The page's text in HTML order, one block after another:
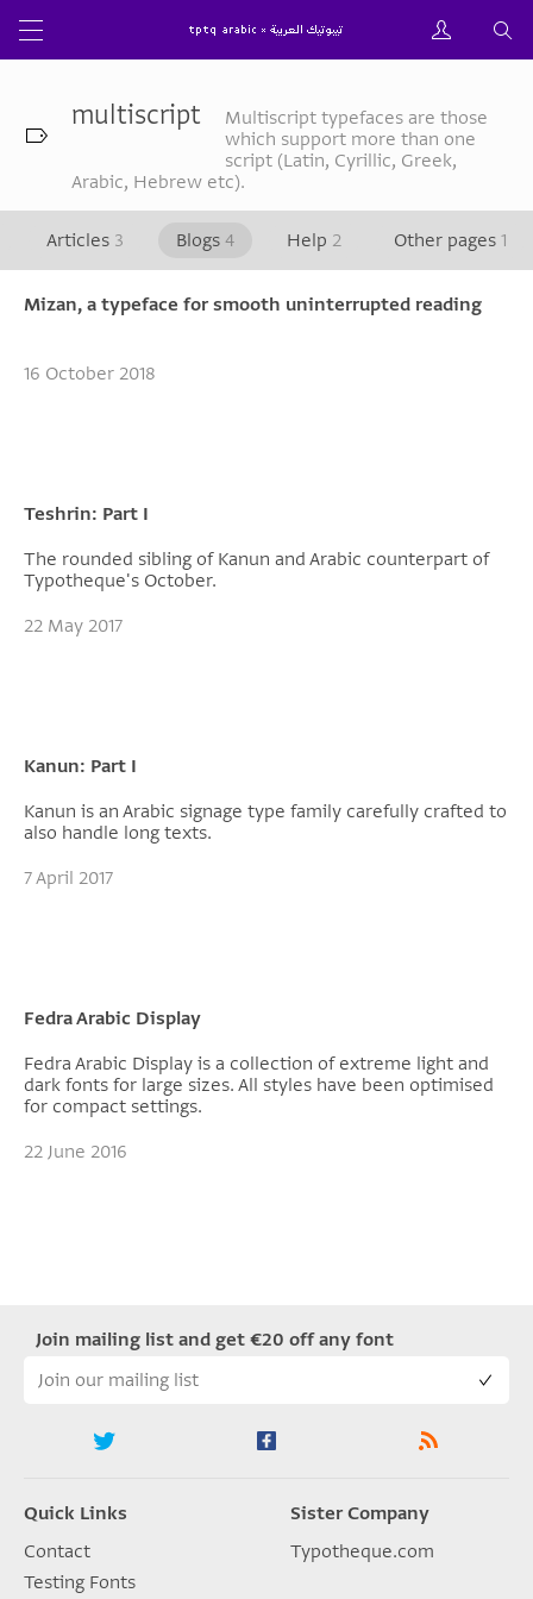
multiscript
Multiscript typefaces are those
which support more than one
script (Latin, Cyrillic, Greek,
Arabic, Hebrew etc).
Articles 3 Blogs 4 Help 2 Other pages 1
Mizan, a typeface for smooth uninterrupted reading
16 October 2018
Teshrin: Part I
The rounded sibling of Kanun and Arabic counterpart of
Typotheque's October.
22 May 2017
Kanun: Part I
Kanun is an Arabic signage type family carefully crafted to
also handle long texts.
7 April 2017
Fedra Arabic Display
Fedra Arabic Display is a collection of extreme light and
dark fonts for large sizes. All styles have been optimised
for compact settings.
22 June 2016
Join mailing list and get €20 off any font
Quick Links
Contact
Testing Fonts
Sister Company
Typotheque.com